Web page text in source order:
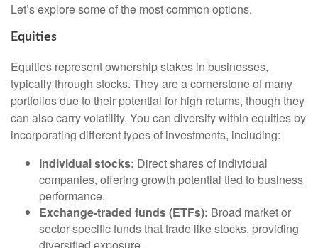
Let’s explore some of the most common options.
Equities
Equities represent ownership stakes in businesses,
typically through stocks. They are a cornerstone of many
portfolios due to their potential for high returns, though they
can also carry volatility. You can diversify within equities by
incorporating different types of investments, including:
Individual stocks: Direct shares of individual
companies, offering growth potential tied to business
performance.
Exchange-traded funds (ETFs): Broad market or
sector-specific funds that trade like stocks, providing
diversified exposure.